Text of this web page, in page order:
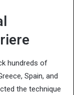
hundreds of
Spain, and
the technique